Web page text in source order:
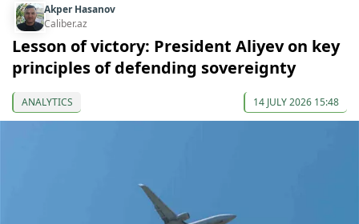
Akper Hasanov
Caliber.az
Lesson of victory: President Aliyev on key
principles of defending sovereignty
ANALYTICS 14 JULY 2026 15:48